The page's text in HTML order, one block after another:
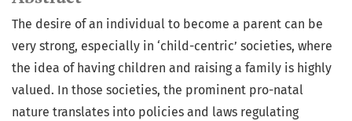
The desire of an individual to become a parent can be
very strong, especially in ‘child-centric’ societies, where
the idea of having children and raising a family is highly
valued. In those societies, the prominent pro-natal
nature translates into policies and laws regulating